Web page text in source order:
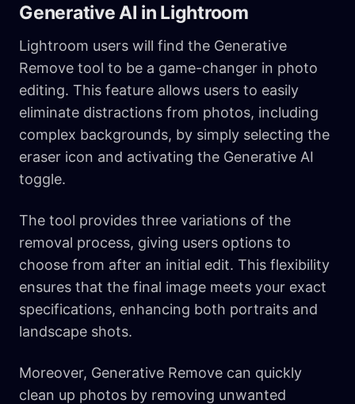
Generative AI in Lightroom
Lightroom users will find the Generative
Remove tool to be a game-changer in photo
editing. This feature allows users to easily
eliminate distractions from photos, including
complex backgrounds, by simply selecting the
eraser icon and activating the Generative AI
toggle.
The tool provides three variations of the
removal process, giving users options to
choose from after an initial edit. This flexibility
ensures that the final image meets your exact
specifications, enhancing both portraits and
landscape shots.
Moreover, Generative Remove can quickly
clean up photos by removing unwanted